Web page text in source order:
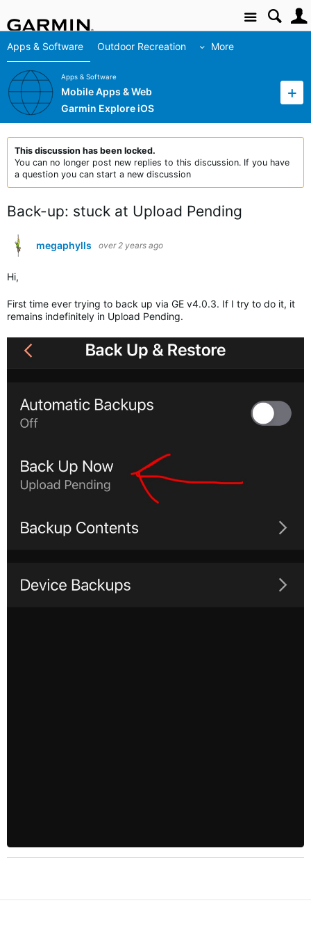
Site
Apps & Software Outdoor Recreation More
Apps & Software
Mobile Apps & Web
Garmin Explore iOS
This discussion has been locked.
You can no longer post new replies to this discussion. If you have
a question you can start a new discussion
Back-up: stuck at Upload Pending
megaphylls over 2 years ago
Hi,
First time ever trying to back up via GE v4.0.3. If I try to do it, it
remains indefinitely in Upload Pending.